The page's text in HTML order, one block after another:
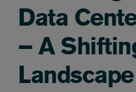
Data
– A
Landscape